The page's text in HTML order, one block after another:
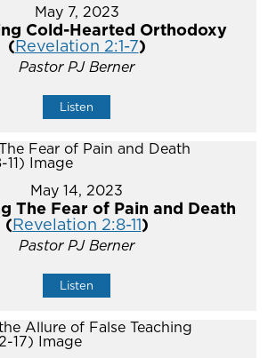
May 7, 2023
Cold-Hearted Orthodoxy
(Revelation 2:1-7)
Pastor PJ Berner
Listen
May 14, 2023
The Fear of Pain and Death
(Revelation 2:8-11)
Pastor PJ Berner
Listen